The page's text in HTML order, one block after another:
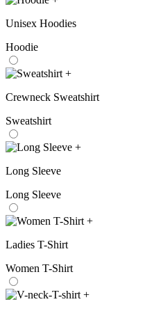
Unisex Hoodies
Hoodie
+
Crewneck Sweatshirt
Sweatshirt
+
Long Sleeve
Long Sleeve
+
Ladies T-Shirt
Women T-Shirt
+